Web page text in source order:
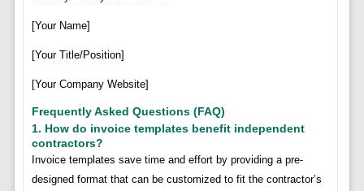
[Your Name]
[Your Title/Position]
[Your Company Website]
Frequently Asked Questions (FAQ)
1. How do invoice templates benefit independent
contractors?
Invoice templates save time and effort by providing a pre-
designed format that can be customized to fit the contractor’s